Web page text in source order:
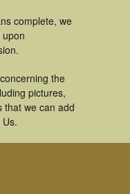
complete, we
the
pictures,
that we can add